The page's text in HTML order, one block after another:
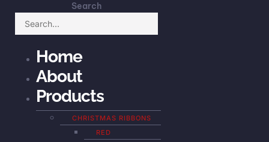
Search
Home
About
Products
CHRISTMAS RIBBONS
RED